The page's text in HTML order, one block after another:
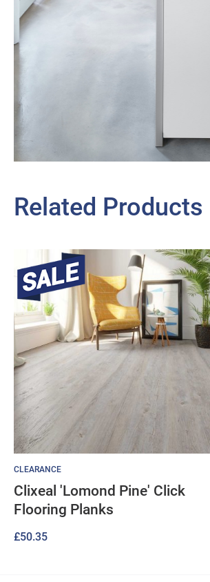
Related Products
CLEARANCE
Clixeal 'Lomond Pine' Click
Flooring Planks
£50.35